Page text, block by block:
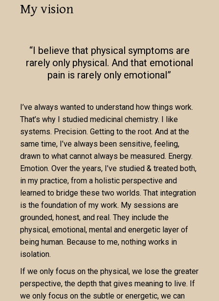
My vision
“I believe that physical symptoms are
rarely only physical. And that emotional
pain is rarely only emotional”
I’ve always wanted to understand how things work.
That’s why I studied medicinal chemistry. I like
systems. Precision. Getting to the root. And at the
same time, I’ve always been sensitive, feeling,
drawn to what cannot always be measured. Energy.
Emotion. Over the years, I’ve studied & treated both,
in my practice, from a holistic perspective and
learned to bridge these two worlds. That integration
is the foundation of my work. My sessions are
grounded, honest, and real. They include the
physical, emotional, mental and energetic layer of
being human. Because to me, nothing works in
isolation.
If we only focus on the physical, we lose the greater
perspective, the depth that gives meaning to live. If
we only focus on the subtle or energetic, we can